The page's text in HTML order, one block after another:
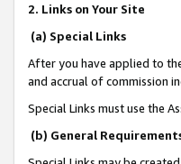
2. Links on Your Site
(a) Special Links
After you have applied to
and accrual of commission
Special Links must use the
(b) General